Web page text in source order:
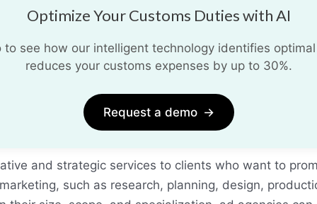
Optimize Your Customs Duties with AI
to see how our intelligent technology identifies
reduces your customs expenses by up to 30%.
Request a demo →
and strategic services to clients who want to
such as research, planning, design,